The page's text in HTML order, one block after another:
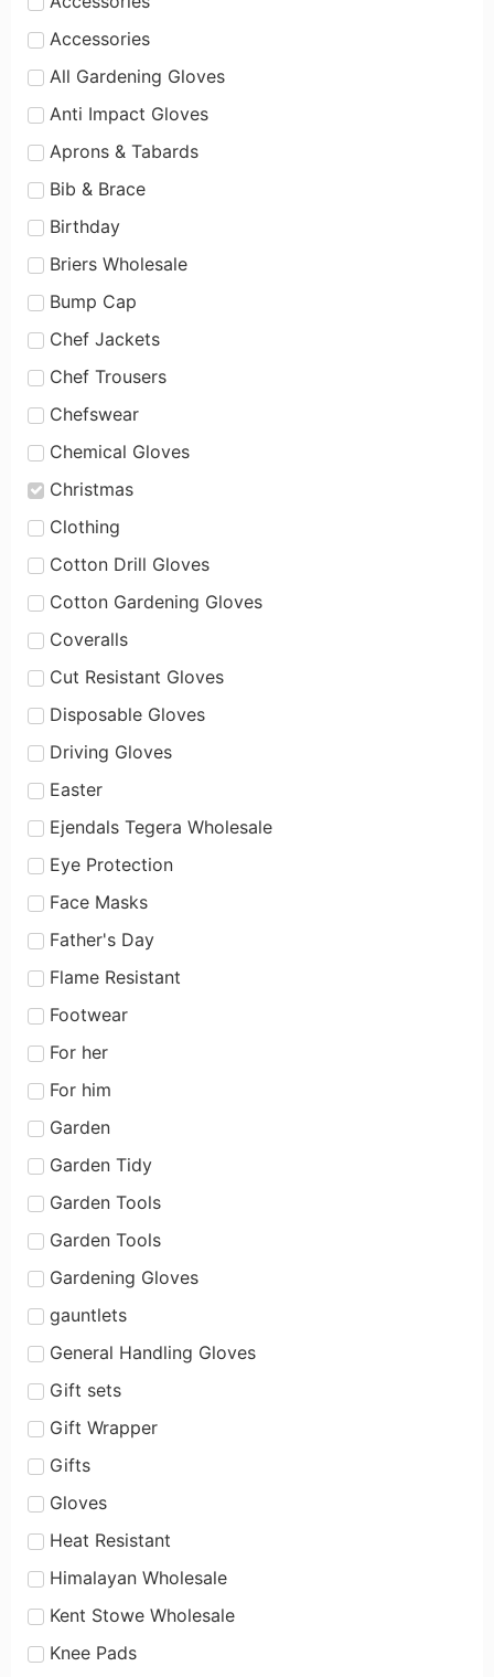
Accessories
All Gardening Gloves
Anti Impact Gloves
Aprons & Tabards
Bib & Brace
Birthday
Briers Wholesale
Bump Cap
Chef Jackets
Chef Trousers
Chefswear
Chemical Gloves
Christmas
Clothing
Cotton Drill Gloves
Cotton Gardening Gloves
Coveralls
Cut Resistant Gloves
Disposable Gloves
Driving Gloves
Easter
Ejendals Tegera Wholesale
Eye Protection
Face Masks
Father's Day
Flame Resistant
Footwear
For her
For him
Garden
Garden Tidy
Garden Tools
Garden Tools
Gardening Gloves
gauntlets
General Handling Gloves
Gift sets
Gift Wrapper
Gifts
Gloves
Heat Resistant
Himalayan Wholesale
Kent Stowe Wholesale
Knee Pads